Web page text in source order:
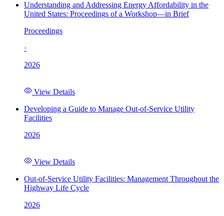
Understanding and Addressing Energy Affordability in the
United States: Proceedings of a Workshop—in Brief
Proceedings
·
2026
View Details
Developing a Guide to Manage Out-of-Service Utility
Facilities
2026
View Details
Out-of-Service Utility Facilities: Management Throughout the
Highway Life Cycle
2026